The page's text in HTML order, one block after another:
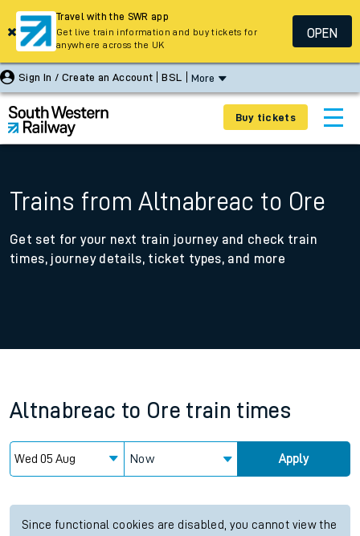
Sign In / Create an Account BSL More
Buy tickets
Trains from Altnabreac to Ore
Get set for your next train journey and check train
times, journey details, ticket types, and more
Altnabreac to Ore train times
Now Apply
Since functional cookies are disabled, you cannot view the
Travel with the SWR app
Get live train information and buy tickets for
anywhere across the UK
OPEN